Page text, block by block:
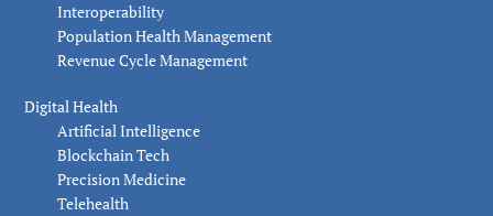
Interoperability
Population Health Management
Revenue Cycle Management
Digital Health
Artificial Intelligence
Blockchain Tech
Precision Medicine
Telehealth